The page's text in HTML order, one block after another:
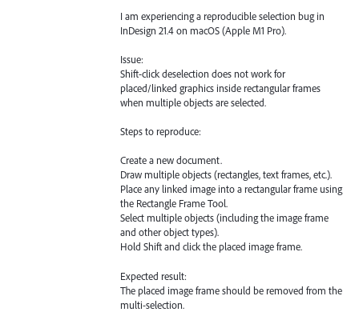
I am experiencing a reproducible selection bug in
InDesign 21.4 on macOS (Apple M1 Pro).
Issue:
Shift-click deselection does not work for
placed/linked graphics inside rectangular frames
when multiple objects are selected.
Steps to reproduce:
Create a new document.
Draw multiple objects (rectangles, text frames, etc.).
Place any linked image into a rectangular frame using
the Rectangle Frame Tool.
Select multiple objects (including the image frame
and other object types).
Hold Shift and click the placed image frame.
Expected result:
The placed image frame should be removed from the
multi-selection.